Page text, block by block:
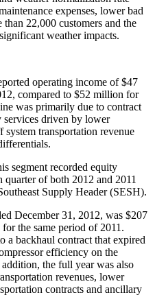
expenses, lower bad
22,000 customers and the
weather impacts.
operating income of$47
compared to $52 million for
was primarily due to contract
services driven by lower
transportation revenue
segment recorded equity
quarter of both 2012 and 2011
Supply Header (SESH).
December 31, 2012, was $207
for the same period of 2011.
a backhaul contract that expired
efficiency on the
the full year was also
revenues, lower
contracts and ancillary